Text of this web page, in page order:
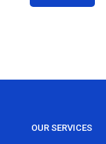
OUR SERVICES